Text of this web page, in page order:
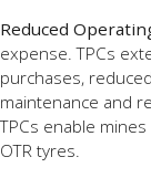
Reduced
expense. TPCs
purchases,
maintenance and
TPCs enable
OTR tyres.